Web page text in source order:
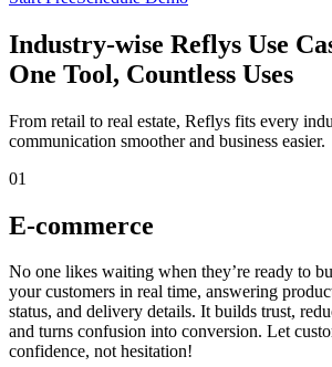
Industry-wise Reflys Use
One Tool, Countless Uses
From retail to real estate, Reflys fits every
communication smoother and business easier.
01
E-commerce
No one likes waiting when they’re ready to
your customers in real time, answering
status, and delivery details. It builds trust,
and turns confusion into conversion. Let
confidence, not hesitation!